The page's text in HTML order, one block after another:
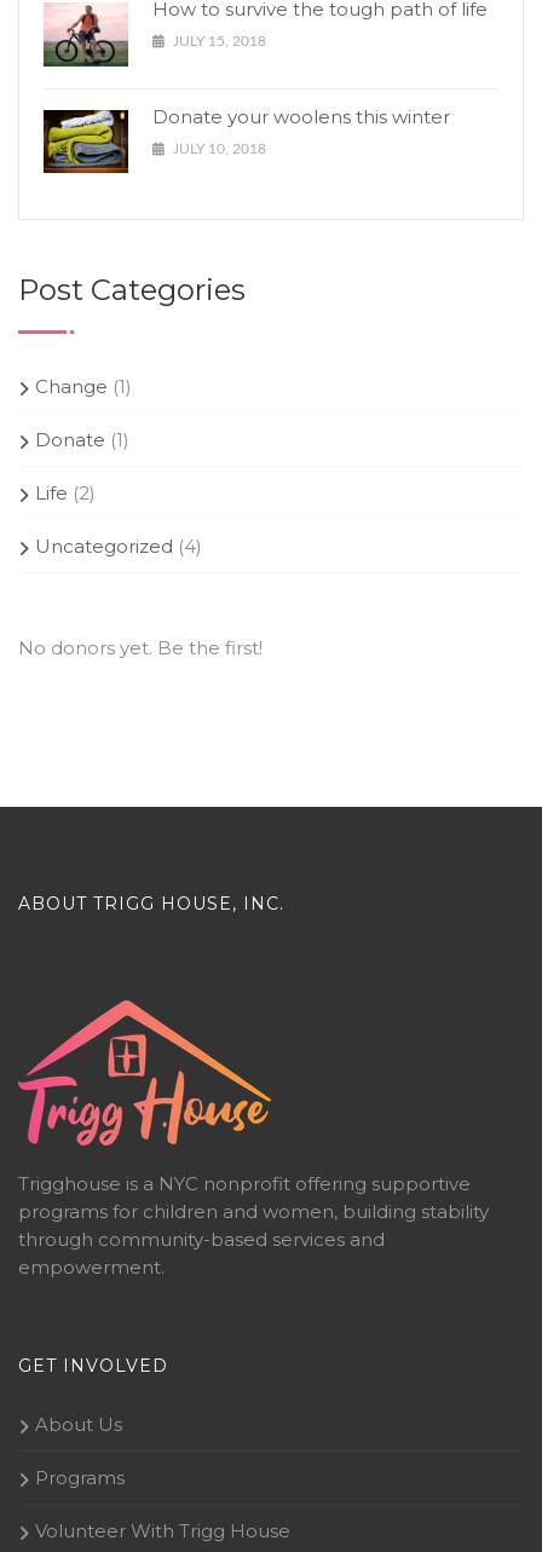
How to survive the tough path of life
JULY 15, 2018
Donate your woolens this winter
JULY 10, 2018
Post Categories
Change (1)
Donate (1)
Life (2)
Uncategorized (4)
No donors yet. Be the first!
ABOUT TRIGG HOUSE, INC.
Trigghouse is a NYC nonprofit offering supportive
programs for children and women, building stability
through community-based services and
empowerment.
GET INVOLVED
About Us
Programs
Volunteer With Trigg House